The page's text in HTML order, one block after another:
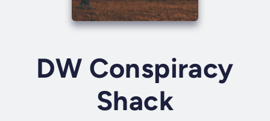
DW Conspiracy
Shack